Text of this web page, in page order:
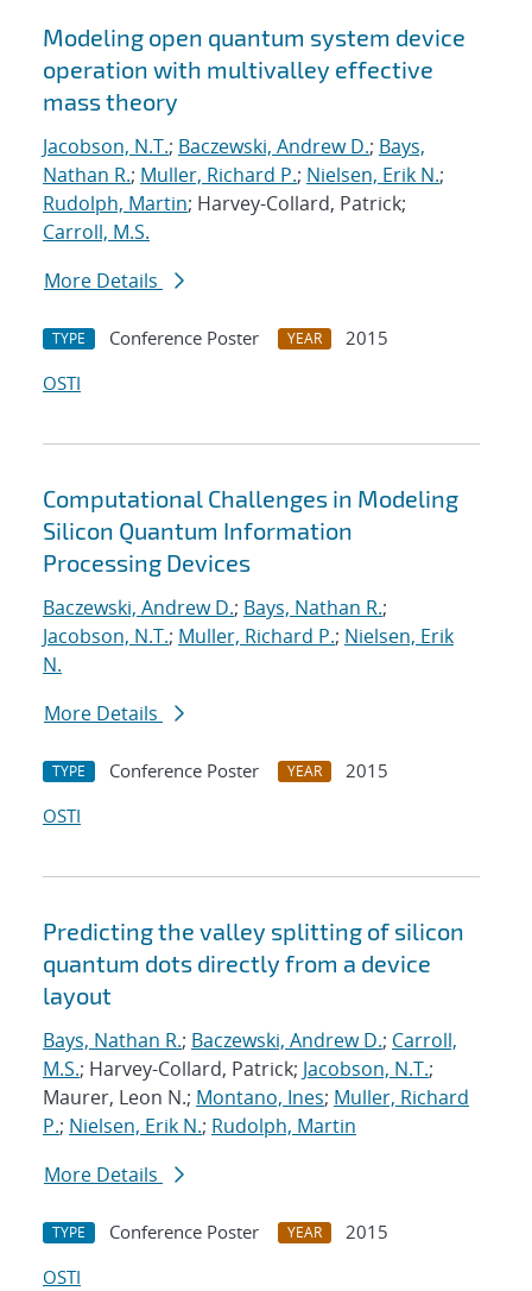
Modeling open quantum system device
operation with multivalley effective
mass theory
Jacobson, N.T.; Baczewski, Andrew D.; Bays,
Nathan R.; Muller, Richard P.; Nielsen, Erik N.;
Rudolph, Martin; Harvey-Collard, Patrick;
Carroll, M.S.
More Details
TYPE Conference Poster YEAR
2015
OSTI
Computational Challenges in Modeling
Silicon Quantum Information
Processing Devices
Baczewski, Andrew D.; Bays, Nathan R.;
Jacobson, N.T.; Muller, Richard P.; Nielsen, Erik
N.
More Details
TYPE Conference Poster YEAR
2015
OSTI
Predicting the valley splitting of silicon
quantum dots directly from a device
layout
Bays, Nathan R.; Baczewski, Andrew D.; Carroll,
M.S.; Harvey-Collard, Patrick; Jacobson, N.T.;
Maurer, Leon N.; Montano, Ines; Muller, Richard
P.; Nielsen, Erik N.; Rudolph, Martin
More Details
TYPE Conference Poster YEAR
2015
OSTI